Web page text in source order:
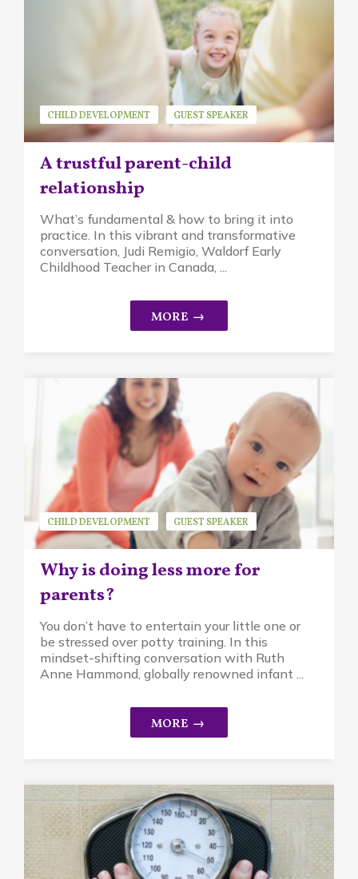
A trustful parent-child
relationship
CHILD DEVELOPMENT
GUEST SPEAKER
JUDI REMIGIO
MINDFUL PARENTING
WALDORF EDUCATION
What’s fundamental & how to bring it into
practice. In this vibrant and transformative
conversation, Judi Remigio, Waldorf Early
Childhood Teacher in Canada, ...
Why is doing less more for
parents?
CHILD DEVELOPMENT
GUEST SPEAKER
MINDFUL PARENTING
PIKLER APPROACH
RUTH ANNE HAMMOND
You don’t have to entertain your little one or
be stressed over potty training. In this
mindset-shifting conversation with Ruth
Anne Hammond, globally renowned infant ...